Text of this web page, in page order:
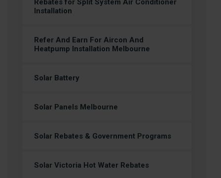
Rebates for Split System Air Conditioner
Installation
Refer And Earn For Aircon And
Heatpump Installation Melbourne
Solar Battery
Solar Panels Melbourne
Solar Rebates & Government Programs
Solar Victoria Hot Water Rebates